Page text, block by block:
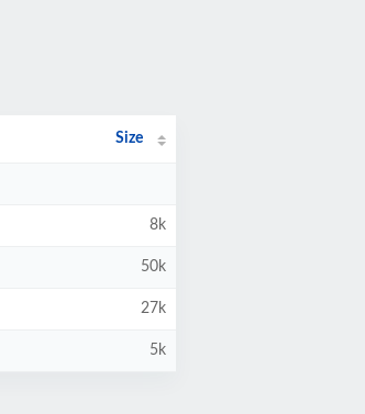
Size
8k
50k
27k
5k